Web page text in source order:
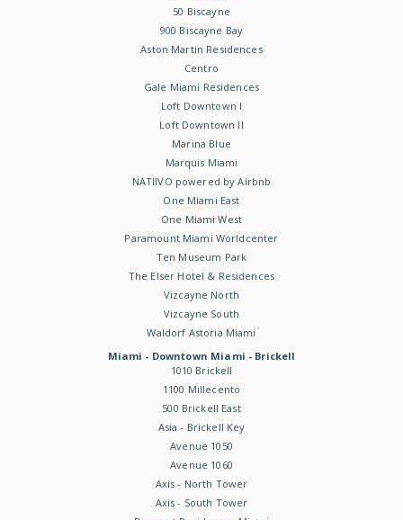
50 Biscayne
900 Biscayne Bay
Aston Martin Residences
Centro
Gale Miami Residences
Loft Downtown I
Loft Downtown II
Marina Blue
Marquis Miami
NATIIVO powered by Airbnb
One Miami East
One Miami West
Paramount Miami Worldcenter
Ten Museum Park
The Elser Hotel & Residences
Vizcayne North
Vizcayne South
Waldorf Astoria Miami
Miami - Downtown Miami - Brickell
1010 Brickell
1100 Millecento
500 Brickell East
Asia - Brickell Key
Avenue 1050
Avenue 1060
Axis - North Tower
Axis - South Tower